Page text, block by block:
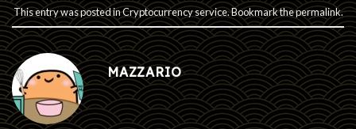
This entry was posted inCryptocurrency service. Bookmark thepermalink.
MAZZARIO